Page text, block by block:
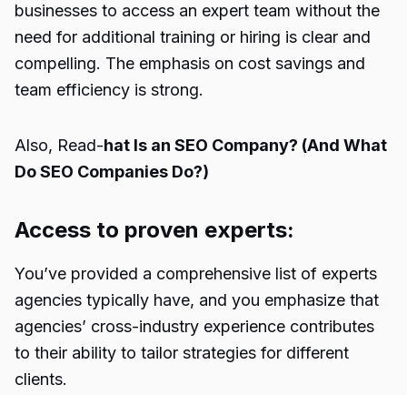
businesses to access an expert team without the
need for additional training or hiring is clear and
compelling. The emphasis on cost savings and
team efficiency is strong.
Also, Read-hat Is an SEO Company? (And What
Do SEO Companies Do?)
Access to proven experts:
You’ve provided a comprehensive list of experts
agencies typically have, and you emphasize that
agencies’ cross-industry experience contributes
to their ability to tailor strategies for different
clients.